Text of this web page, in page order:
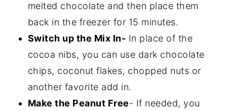
melted chocolate and then place them
back in the freezer for 15 minutes.
Switch up the Mix In- In place of the
cocoa nibs, you can use dark chocolate
chips, coconut flakes, chopped nuts or
another favorite add in.
Make the Peanut Free- If needed, you